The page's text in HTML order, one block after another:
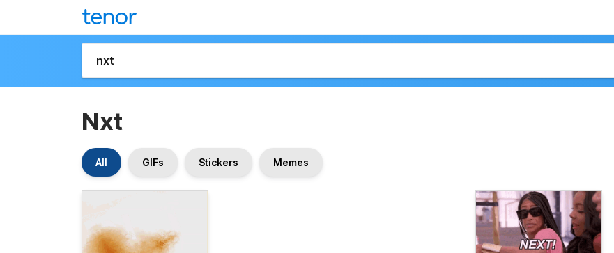
Nxt
All GIFs Stickers Memes